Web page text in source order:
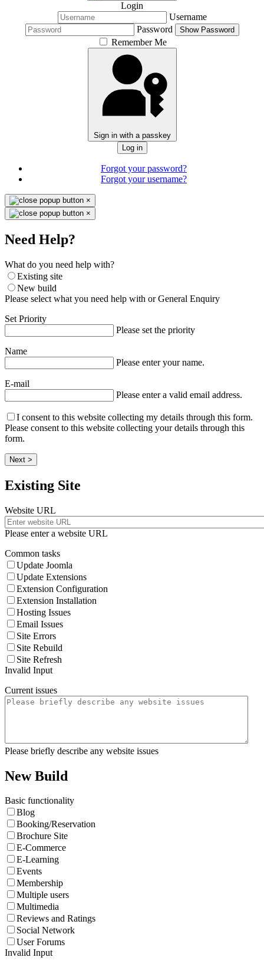
Login
Username
Password
Show Password
Remember Me
Sign in with a passkey
Log in
Forgot your password?
Forgot your username?
×
×
Need Help?
What do you need help with?
Existing site
New build
Please select what you need help with or General Enquiry
Set Priority
Please set the priority
Name
Please enter your name.
E-mail
Please enter a valid email address.
I consent to this website collecting my details through this form.
Please consent to this website collecting your details through this
form.
Next >
Existing Site
Website URL
Please enter a website URL
Common tasks
Update Joomla
Update Extensions
Extension Configuration
Extension Installation
Hosting Issues
Email Issues
Site Errors
Site Rebuild
Site Refresh
Invalid Input
Current issues
Please briefly describe any website issues
New Build
Basic functionality
Blog
Booking/Reservation
Brochure Site
E-Commerce
E-Learning
Events
Membership
Multiple users
Multimedia
Reviews and Ratings
Social Network
User Forums
Invalid Input